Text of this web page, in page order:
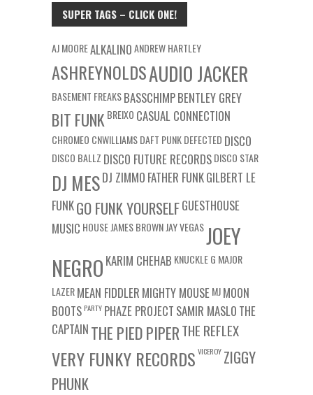
SUPER TAGS – CLICK ONE!
AJ MOOREALKALINOANDREW HARTLEY
ASHREYNOLDSAUDIO JACKER
BASEMENT FREAKSBASSCHIMPBENTLEY GREY
BIT FUNK BREIXO CASUAL CONNECTION
CHROMEO CNWILLIAMSDAFT PUNKDEFECTED DISCO
DISCO BALLZ DISCO FUTURE RECORDSDISCO STAR
DJ MESDJ ZIMMO FATHER FUNKGILBERT LE
FUNKGO FUNK YOURSELFGUESTHOUSE
MUSIC HOUSEJAMES BROWNJAY VEGASJOEY
NEGRO KARIM CHEHAB KNUCKLE G MAJOR
LAZERMEAN FIDDLER MIGHTY MOUSEMJMOON
BOOTS PARTY PHAZE PROJECT SAMIR MASLO THE
CAPTAIN THE PIED PIPERTHE REFLEX
VERY FUNKY RECORDS VICEROY ZIGGY
PHUNK